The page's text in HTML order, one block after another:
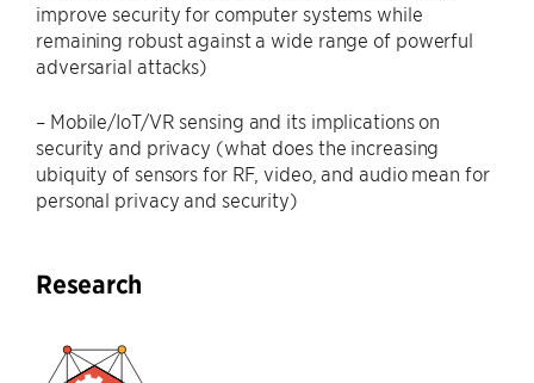
improve security for computer systems while
remaining robust against a wide range of powerful
adversarial attacks)
– Mobile/IoT/VR sensing and its implications on
security and privacy (what does the increasing
ubiquity of sensors for RF, video, and audio mean for
personal privacy and security)
Research